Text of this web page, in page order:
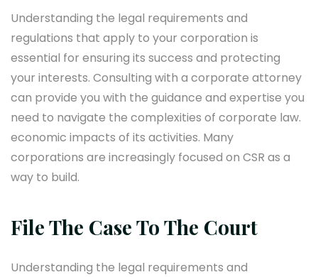
Understanding the legal requirements and
regulations that apply to your corporation is
essential for ensuring its success and protecting
your interests. Consulting with a corporate attorney
can provide you with the guidance and expertise you
need to navigate the complexities of corporate law.
economic impacts of its activities. Many
corporations are increasingly focused on CSR as a
way to build.
File The Case To The Court
Understanding the legal requirements and